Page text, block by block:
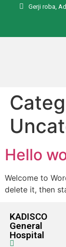
Gerji roba,
Hello
Welcome to
delete it, then
KADISCO
General
Hospital